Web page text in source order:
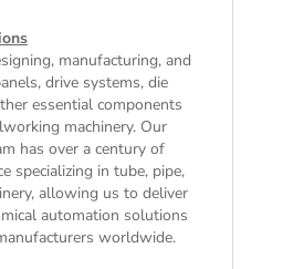
manufacturing, and
drive systems, die
essential components
machinery. Our
has over a century of
specializing in tube, pipe,
allowing us to deliver
automation solutions
worldwide.